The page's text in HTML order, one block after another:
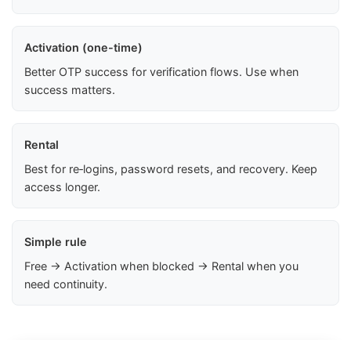
Activation (one-time)
Better OTP success for verification flows. Use when
success matters.
Rental
Best for re‑logins, password resets, and recovery. Keep
access longer.
Simple rule
Free → Activation when blocked → Rental when you
need continuity.